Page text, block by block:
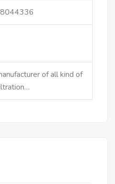
of all kind of